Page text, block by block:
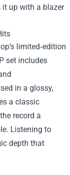
it up with a blazer
limited‑edition
set includes
in a glossy,
a classic
record a
Listening to
depth that